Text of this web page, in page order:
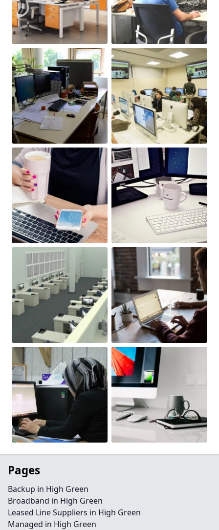
Pages
Backup in High Green
Broadband in High Green
Leased Line Suppliers in High Green
Managed in High Green